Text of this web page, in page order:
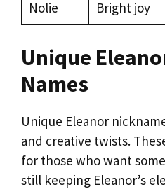
Nolie Bright joy
Unique
Names
Unique Eleanor
and creative twists.
for those who want
still keeping Eleanor’s